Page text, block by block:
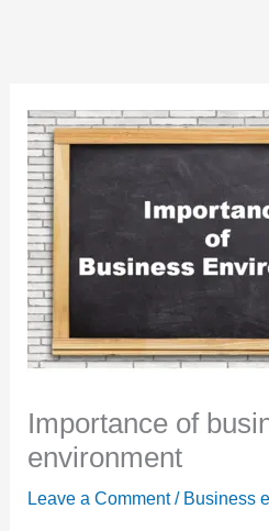
Importance of
environment
Leave a Comment / Business